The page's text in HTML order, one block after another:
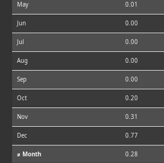
May 0.01
Jun 0.00
Jul 0.00
Aug 0.00
Sep 0.00
Oct 0.20
Nov 0.31
Dec 0.77
⌀ Month 0.28